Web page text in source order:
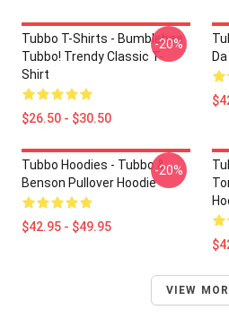
Tubbo T-Shirts - Bumblebee
Tubbo! Trendy Classic T-
Shirt
$26.50 - $30.50
-20%
Tubbo Hoodies - Tubbo &
Benson Pullover Hoodie
$42.95 - $49.95
-20%
VIEW